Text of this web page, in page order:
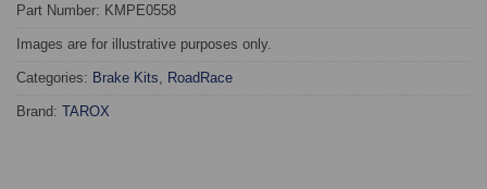
Part Number: KMPE0558
Images are for illustrative purposes only.
Categories: Brake Kits RoadRace
Brand: TAROX